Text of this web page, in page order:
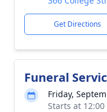
Get Directions
Funeral
Friday,
Starts at